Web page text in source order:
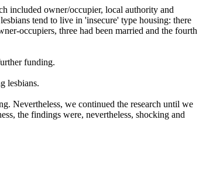
included owner/occupier, local authority and
tend to live in 'insecure' type housing: there
occupiers, three had been married and the fourth
funding.
lesbians.
Nevertheless, we continued the research until we
the findings were, nevertheless, shocking and